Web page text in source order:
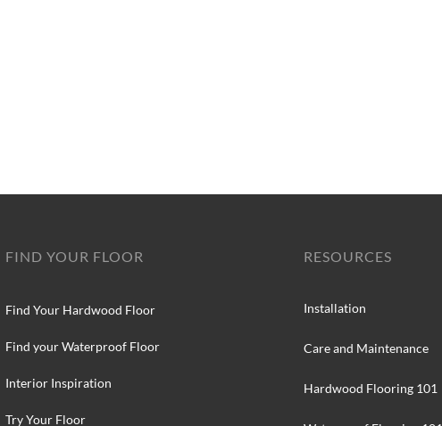
FIND YOUR FLOOR
Find Your Hardwood Floor
Find your Waterproof Floor
Interior Inspiration
Try Your Floor
RESOURCES
Installation
Care and Maintenance
Hardwood Flooring 101